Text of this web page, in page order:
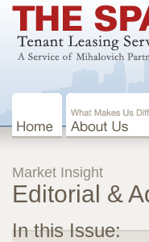
Market Insight
Editorial &
In this Issue: